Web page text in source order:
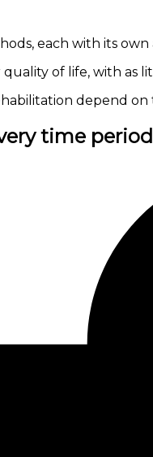
each with its own
quality of life, with
depend
time period